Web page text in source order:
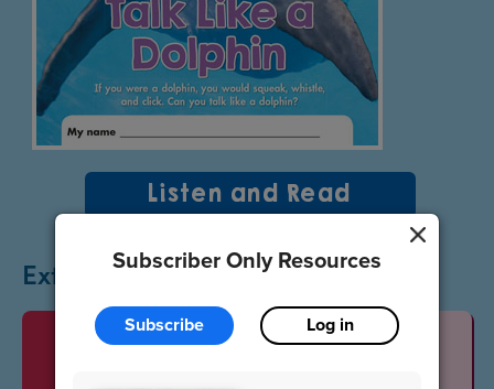
Subscriber Only Resources
Subscribe Log in
Listen and Read
Extend the Lesson